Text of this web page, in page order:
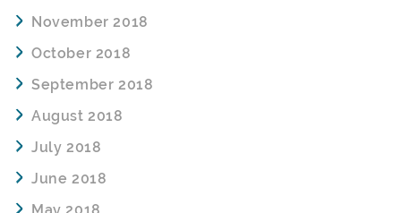
November 2018
October 2018
September 2018
August 2018
July 2018
June 2018